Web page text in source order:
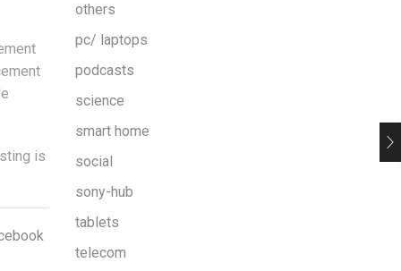
is
others
pc/ laptops
podcasts
science
smart home
social
sony-hub
tablets
telecom